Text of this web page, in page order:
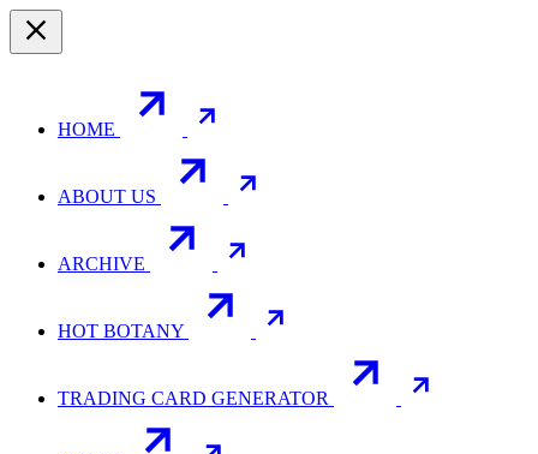
HOME
ABOUT US
ARCHIVE
HOT BOTANY
TRADING CARD GENERATOR